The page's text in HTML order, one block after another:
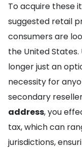
To acquire these
suggested retail
consumers are
the United States.
longer just an
necessity for
secondary
address, you
tax, which can
jurisdictions,